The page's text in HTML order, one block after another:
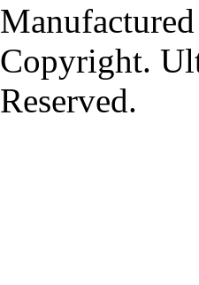
Copyright.
Reserved.